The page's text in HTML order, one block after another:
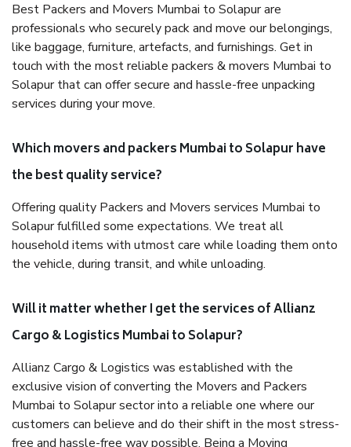
Best Packers and Movers Mumbai to Solapur are
professionals who securely pack and move our belongings,
like baggage, furniture, artefacts, and furnishings. Get in
touch with the most reliable packers & movers Mumbai to
Solapur that can offer secure and hassle-free unpacking
services during your move.
Which movers and packers Mumbai to Solapur have
the best quality service?
Offering quality Packers and Movers services Mumbai to
Solapur fulfilled some expectations. We treat all
household items with utmost care while loading them onto
the vehicle, during transit, and while unloading.
Will it matter whether I get the services of Allianz
Cargo & Logistics Mumbai to Solapur?
Allianz Cargo & Logistics was established with the
exclusive vision of converting the Movers and Packers
Mumbai to Solapur sector into a reliable one where our
customers can believe and do their shift in the most stress-
free and hassle-free way possible. Being a Moving